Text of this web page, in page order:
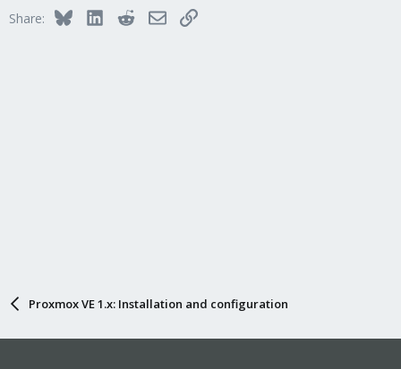
Share: BlueskyLinkedInRedditEmailLink
Proxmox VE 1.x: Installation and configuration